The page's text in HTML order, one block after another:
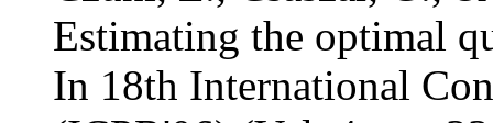
Estimating the optimal
In 18th International